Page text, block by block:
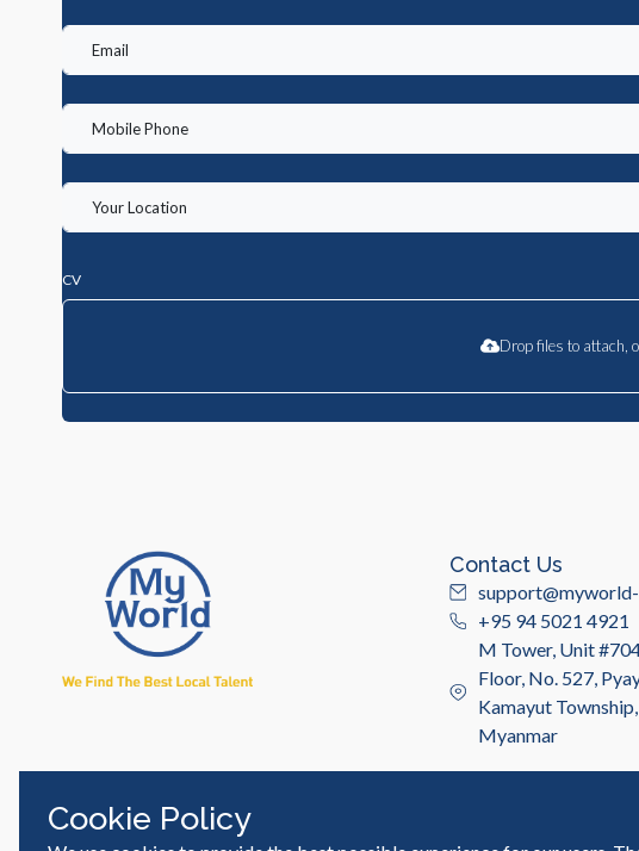
CV
Drop files to attach,
Contact Us
+95 94 5021 4921
M Tower, Unit
Floor, No. 527,
Kamayut
Myanmar
Cookie Policy